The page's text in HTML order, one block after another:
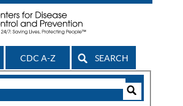
CDC A-Z SEARCH